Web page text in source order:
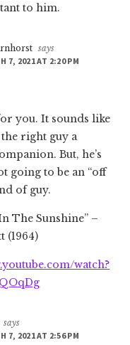
to him.
says
7, 2021 AT 2:20 PM
you. It sounds like
the right guy a
But, he’s
going to be an “off
of guy.
The Sunshine” –
(1964)
watch?
says
7, 2021 AT 2:56 PM